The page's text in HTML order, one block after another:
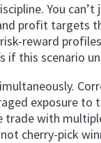
You
profit targets
reward profiles
if this scenario
exposure to
with
cherry-pick